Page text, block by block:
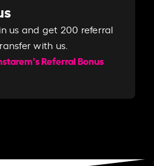
us and get 200 referral
with us.​​
Referral Bonus